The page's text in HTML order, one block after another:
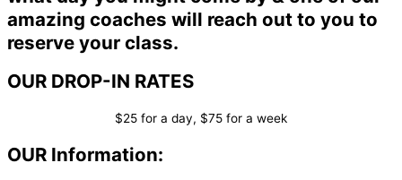
amazing coaches will reach out to you to
reserve your class.
OUR DROP-IN RATES
$25 for a day, $75 for a week
OUR Information: